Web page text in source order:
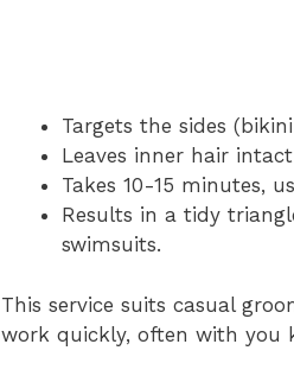
Targets the sides
Leaves inner hair
Takes 10-15 minutes,
Results in a tidy
swimsuits.
This service suits casual
work quickly, often with you